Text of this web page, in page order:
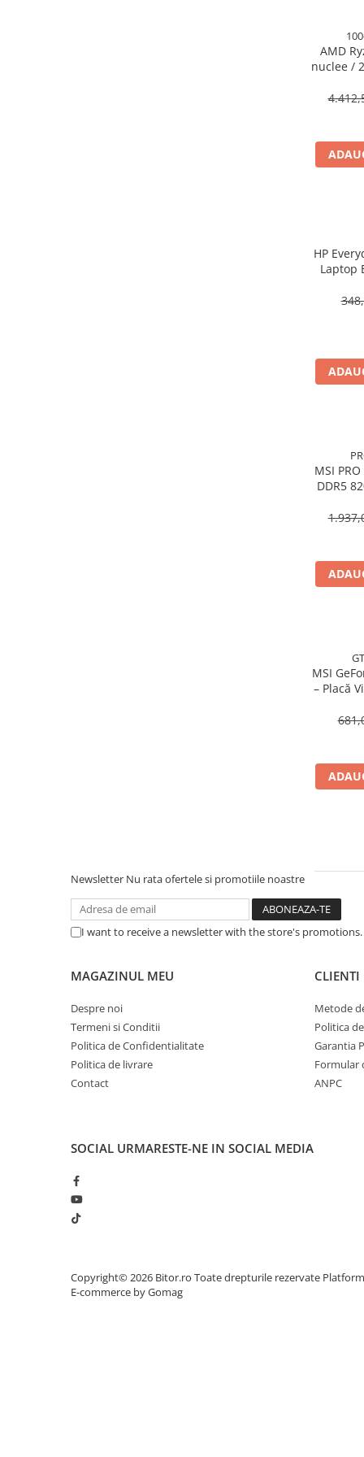
Periferice & Accesorii
Tastaturi cu Fir
Mouse, Trackballs & Presenters
Mouse Ergonimice
Mouse wireless
Cabluri & Adaptoare
Cabluri Curent
Cabluri Usb & Thunderbolt
Hub-uri USB
Rucsacuri & Genți Laptop
AMD
nuclee /
HP
Laptop
MSI
DDR5
MSI
– Placă
Newsletter Nu rata ofertele si promotiile noastre
I want to receive a newsletter with the store's
MAGAZINUL MEU
Despre noi
Termeni si Conditii
Politica de Confidentialitate
Politica de livrare
Contact
CLIENTI
Metode
Politica
Garantia
Formular
ANPC
SOCIAL URMARESTE-NE IN SOCIAL MEDIA
Copyright© 2026 Bitor.ro Toate drepturile rezervate
E-commerce by Gomag